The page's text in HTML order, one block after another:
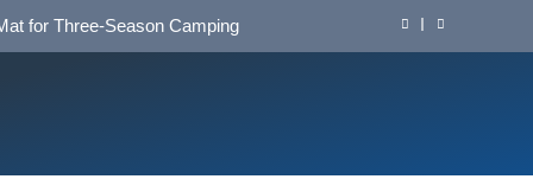
for Three‑Season Camping